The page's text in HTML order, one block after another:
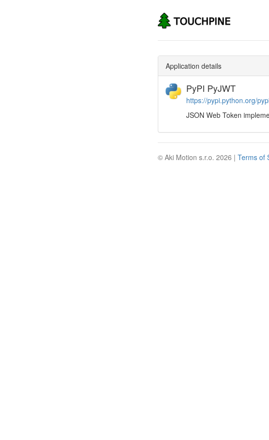
Application details
PyPI PyJWT
https://pypi.python.org/
JSON Web Token
© Aki Motion s.r.o. 2026 | Terms of